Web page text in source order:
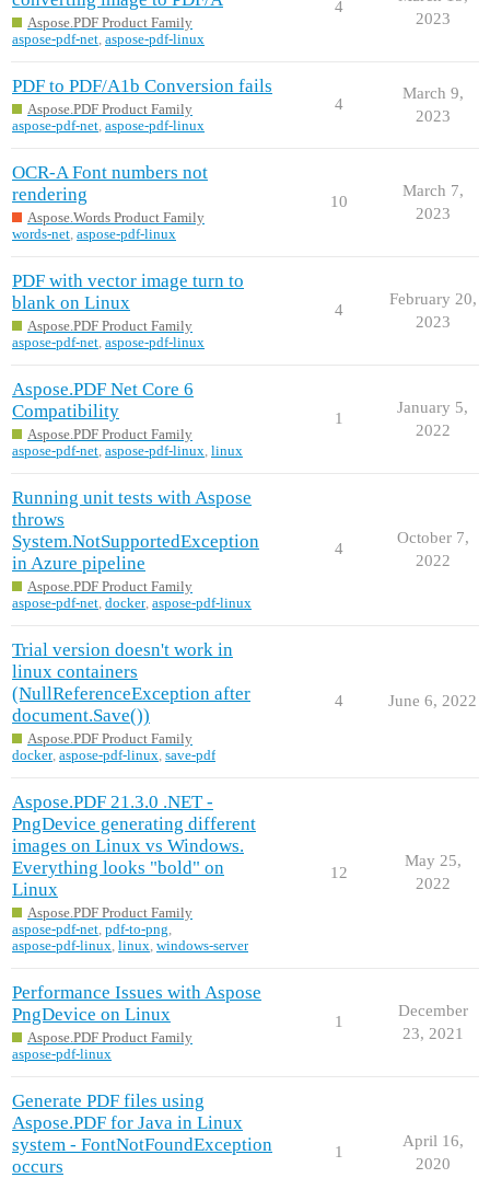
Aspose.PDF Product Family
aspose-pdf-net, aspose-pdf-linux
4
2023
PDF to PDF/A1b Conversion fails
Aspose.PDF Product Family
aspose-pdf-net, aspose-pdf-linux
4
March 9,
2023
OCR-A Font numbers not
rendering
Aspose.Words Product Family
words-net, aspose-pdf-linux
10
March 7,
2023
PDF with vector image turn to
blank on Linux
Aspose.PDF Product Family
aspose-pdf-net, aspose-pdf-linux
4
February 20,
2023
Aspose.PDF Net Core 6
Compatibility
Aspose.PDF Product Family
aspose-pdf-net, aspose-pdf-linux, linux
1
January 5,
2022
Running unit tests with Aspose
throws
System.NotSupportedException
in Azure pipeline
Aspose.PDF Product Family
aspose-pdf-net, docker, aspose-pdf-linux
4
October 7,
2022
Trial version doesn't work in
linux containers
(NullReferenceException after
document.Save())
Aspose.PDF Product Family
docker, aspose-pdf-linux, save-pdf
4 June 6, 2022
Aspose.PDF 21.3.0 .NET -
PngDevice generating different
images on Linux vs Windows.
Everything looks "bold" on
Linux
Aspose.PDF Product Family
aspose-pdf-net, pdf-to-png,
aspose-pdf-linux, linux, windows-server
12
May 25,
2022
Performance Issues with Aspose
PngDevice on Linux
Aspose.PDF Product Family
aspose-pdf-linux
1
December
23, 2021
Generate PDF files using
Aspose.PDF for Java in Linux
system - FontNotFoundException
occurs
1
April 16,
2020